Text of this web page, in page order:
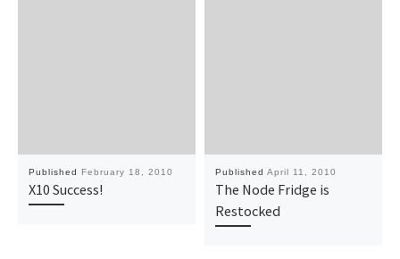
Published February 18, 2010
X10 Success!
Published April 11, 2010
The Node Fridge is
Restocked